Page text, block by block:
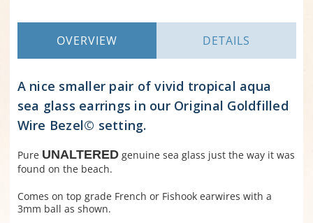
OVERVIEW DETAILS
A nice smaller pair of vivid tropical aqua
sea glass earrings in our Original Goldfilled
Wire Bezel© setting.
Pure UNALTEREDgenuine sea glass just the way it was
found on the beach.
Comes on top grade French or Fishook earwires with a
3mm ball as shown.